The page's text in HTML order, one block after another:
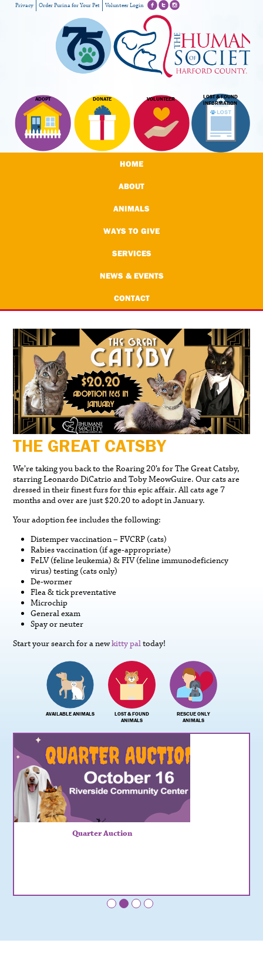
ADOPT DONATE VOLUNTEER
LOST & FOUND
INFORMATION
Privacy Order Purina for Your Pet Volunteer Login
HOME
ABOUT
ANIMALS
WAYS TO GIVE
SERVICES
NEWS & EVENTS
CONTACT
THE GREAT CATSBY
We’re taking you back to the Roaring 20’s for The Great Catsby,
starring Leonardo DiCatrio and Toby MeowGuire. Our cats are
dressed in their finest furs for this epic affair. All cats age 7
months and over are just $20.20 to adopt in January.
Your adoption fee includes the following:
Distemper vaccination – FVCRP (cats)
Rabies vaccination (if age-appropriate)
FeLV (feline leukemia) & FIV (feline immunodeficiency
virus) testing (cats only)
De-wormer
Flea & tick preventative
Microchip
General exam
Spay or neuter
Start your search for a newkitty paltoday!
AVAILABLE ANIMALS
LOST & FOUND
ANIMALS
RESCUE ONLY
ANIMALS
Quarter Auction